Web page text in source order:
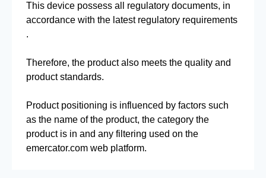
This device possess all regulatory documents, in
accordance with the latest regulatory requirements
.
Therefore, the product also meets the quality and
product standards.
Product positioning is influenced by factors such
as the name of the product, the category the
product is in and any filtering used on the
emercator.com web platform.